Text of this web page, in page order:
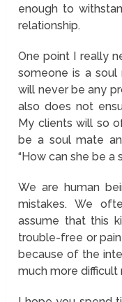
enough to
relationship.
One point I really
someone is a
will never be any
also does not
My clients will so
be a soul mate
“How can she be a
We are human
mistakes. We
assume that this
trouble-free or
because of the
much more difficult